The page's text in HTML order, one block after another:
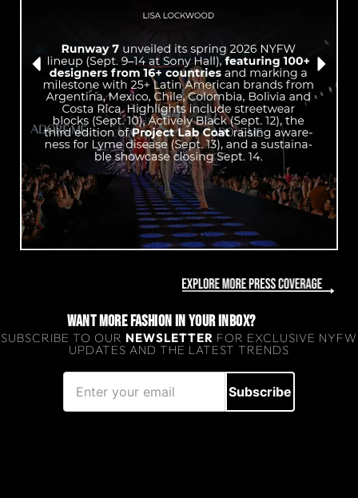
WANT MORE FASHION IN YOUR INBOX?
SUBSCRIBE TO OUR NEWSLETTER FOR EXCLUSIVE NYFW
UPDATES AND THE LATEST TRENDS
Subscribe